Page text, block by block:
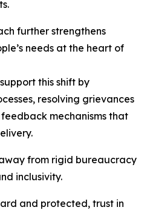
further strengthens
needs at the heart of
this shift by
resolving grievances
mechanisms that
from rigid bureaucracy
inclusivity.
and protected, trust in